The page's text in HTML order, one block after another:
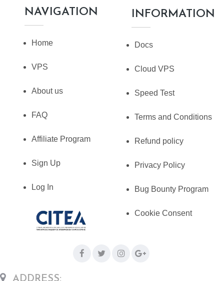
NAVIGATION
Home
VPS
About us
FAQ
Affiliate Program
Sign Up
Log In
INFORMATION
Docs
Cloud VPS
Speed Test
Terms and Conditions
Refund policy
Privacy Policy
Bug Bounty Program
Cookie Consent
ADDRESS: